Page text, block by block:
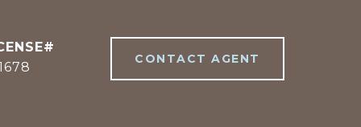
CONTACT AGENT